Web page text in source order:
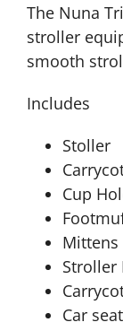
The Nuna
stroller
smooth
Includes
Stoller
Cup
Mittens
Stroller
Car